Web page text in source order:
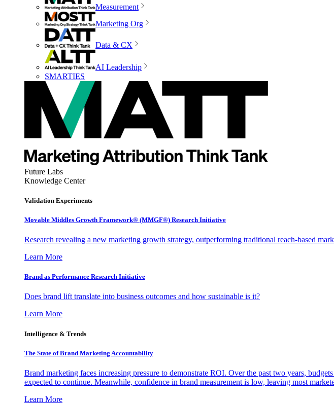
Measurement
Marketing Org
Data & CX
AI Leadership
SMARTIES
Future Labs
Knowledge Center
Validation Experiments
Movable Middles Growth Framework® (MMGF®) Research Initiative
Research revealing a new marketing growth strategy, outperforming traditional reach-based
Learn More
Brand as Performance Research Initiative
Does brand lift translate into business outcomes and how sustainable is it?
Learn More
Intelligence & Trends
The State of Brand Marketing Accountability
Brand marketing faces increasing pressure to demonstrate ROI. Over the past two years,
expected to continue. Meanwhile, confidence in brand measurement is low, leaving most
Learn More